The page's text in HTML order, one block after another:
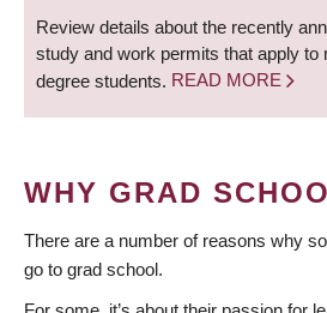
Review details about the recently
study and work permits that apply to
degree students. READ MORE
WHY GRAD
There are a number of reasons why
go to grad school.